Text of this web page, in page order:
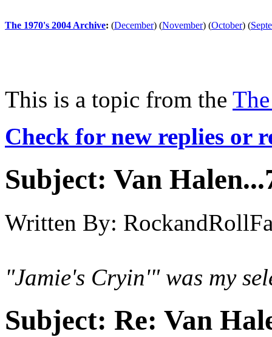
The 1970's 2004 Archive: (December) (November) (October) (
This is a topic from the
Check for new replies or
Subject: Van
Written By:
"Jamie's Cryin'" was my
Subject: Re: Van